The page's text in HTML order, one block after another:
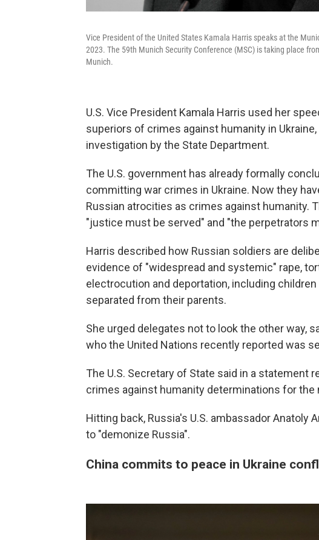
Vice President of the United States Kamala Harris speaks at the
2023. The 59th Munich Security Conference (MSC) is taking place
Munich.
U.S. Vice President Kamala Harris used her
superiors of crimes against humanity in
investigation by the State Department.
The U.S. government has already formally
committing war crimes in Ukraine. Now they
Russian atrocities as crimes against humanity.
"justice must be served" and "the perpetrators
Harris described how Russian soldiers are
evidence of "widespread and systemic" rape,
electrocution and deportation, including
separated from their parents.
She urged delegates not to look the other way,
who the United Nations recently reported was
The U.S. Secretary of State said in a statement
crimes against humanity determinations for
Hitting back, Russia's U.S. ambassador Anatoly
to "demonize Russia".
China commits to peace in Ukraine